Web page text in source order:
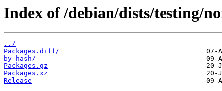
Index of /debian/dists/testing/
../
Packages.diff/
by-hash/
Packages.gz
Packages.xz
Release